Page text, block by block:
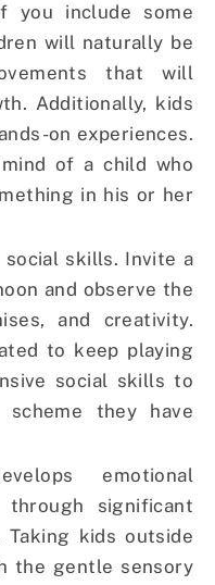
you include some
will naturally be
that will
Additionally, kids
on experiences.
of a child who
in his or her
skills. Invite a
and observe the
and creativity.
to keep playing
social skills to
scheme they have
emotional
significant
kids outside
the gentle sensory